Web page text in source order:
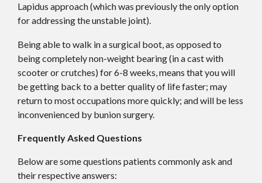
Lapidus approach (which was previously the only option
for addressing the unstable joint).
Being able to walk in a surgical boot, as opposed to
being completely non-weight bearing (in a cast with
scooter or crutches) for 6-8 weeks, means that you will
be getting back to a better quality of life faster; may
return to most occupations more quickly; and will be less
inconvenienced by bunion surgery.
Frequently Asked Questions
Below are some questions patients commonly ask and
their respective answers: